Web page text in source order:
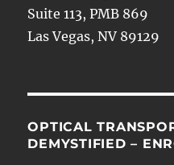
Suite 113, PMB 869
Las Vegas, NV 89129
OPTICAL
DEMYSTIFIED –